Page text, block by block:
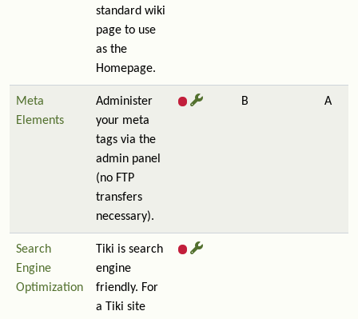
standard wiki
page to use
as the
Homepage.
Meta
Elements
Administer
your meta
tags via the
admin panel
(no FTP
transfers
necessary).
B A
Search
Engine
Optimization
Tiki is search
engine
friendly. For
a Tiki site